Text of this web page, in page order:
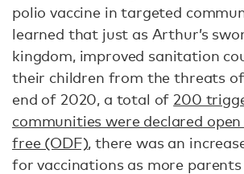
polio vaccine in targeted
learned that just as Arthur’s
kingdom, improved sanitation
their children from the threats
end of 2020, a total of 200
communities were declared
free (ODF), there was an
for vaccinations as more